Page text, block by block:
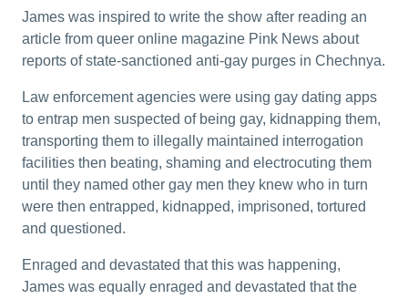
James was inspired to write the show after reading an
article from queer online magazine Pink News about
reports of state-sanctioned anti-gay purges in Chechnya.
Law enforcement agencies were using gay dating apps
to entrap men suspected of being gay, kidnapping them,
transporting them to illegally maintained interrogation
facilities then beating, shaming and electrocuting them
until they named other gay men they knew who in turn
were then entrapped, kidnapped, imprisoned, tortured
and questioned.
Enraged and devastated that this was happening,
James was equally enraged and devastated that the